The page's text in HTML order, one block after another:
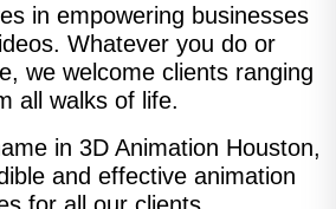
in empowering businesses
Whatever you do or
we welcome clients ranging
all walks of life.
in 3D Animation Houston,
and effective animation
for all our clients.